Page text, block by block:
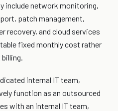
include network monitoring,
patch management,
recovery, and cloud services
fixed monthly cost rather
internal IT team,
function as an outsourced
with an internal IT team,